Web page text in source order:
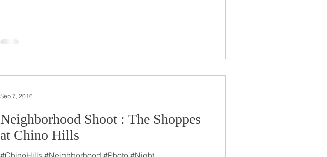
Neighborhood Shoot : The Shoppes
at Chino Hills
#ChinoHills #Neighborhood #Photo #Night
Sep 7, 2016